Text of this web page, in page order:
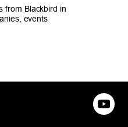
from Blackbird in
events